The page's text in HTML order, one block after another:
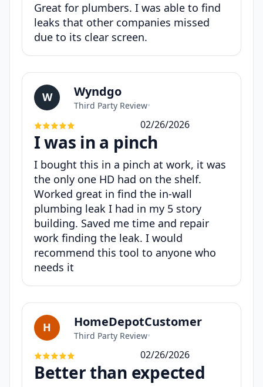
Great for plumbers. I was able to find
leaks that other companies missed
due to its clear screen.
W Wyndgo
Third Party Review•
02/26/2026
I was in a pinch
I bought this in a pinch at work, it was
the only one HD had on the shelf.
Worked great in find the in-wall
plumbing leak I had in my 5 story
building. Saved me time and repair
work finding the leak. I would
recommend this tool to anyone who
needs it
H HomeDepotCustomer
Third Party Review•
02/26/2026
Better than expected